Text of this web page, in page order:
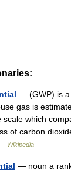
— (GWP) is a
gas is
which
of carbon
Wikipedia
— noun a